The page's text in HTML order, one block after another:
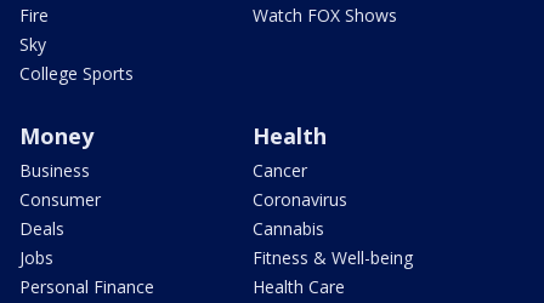
Fire
Sky
College Sports
Watch FOX Shows
Money
Business
Consumer
Deals
Jobs
Personal Finance
Health
Cancer
Coronavirus
Cannabis
Fitness & Well-being
Health Care